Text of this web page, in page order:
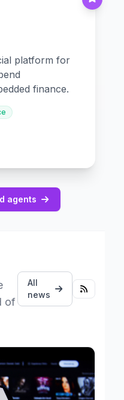
platform for
finance.
agents
of
All
news